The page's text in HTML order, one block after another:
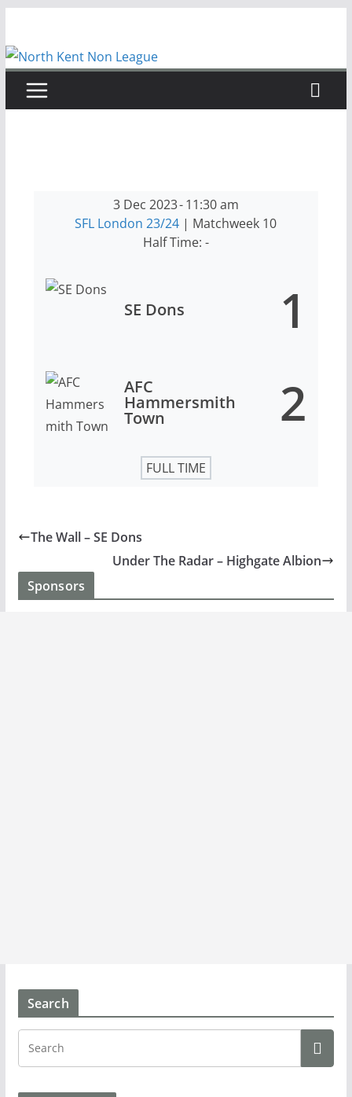
content
3 Dec 2023-11:30 am
SFL London 23/24 | Matchweek 10
Half Time: -
SE Dons 1
AFC
Hammersmith
Town 2
FULL TIME
The Wall – SE Dons
Under The Radar – Highgate Albion
Sponsors
Search